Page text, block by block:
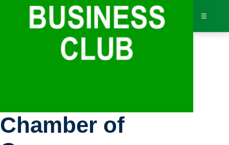
☰
Chamber of